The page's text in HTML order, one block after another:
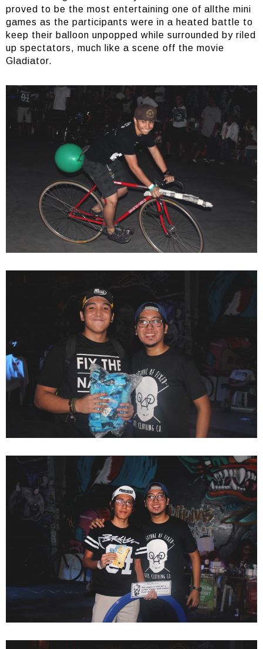
proved to be the most entertaining one of allthe mini
games as the participants were in a heated battle to
keep their balloon unpopped while surrounded by riled
up spectators, much like a scene off the movie
Gladiator.